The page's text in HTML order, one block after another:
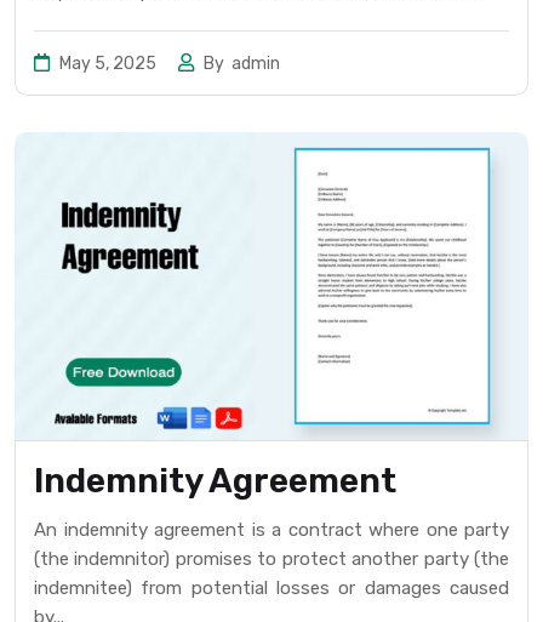
May 5, 2025 By admin
Indemnity Agreement
An indemnity agreement is a contract where one party
(the indemnitor) promises to protect another party (the
indemnitee) from potential losses or damages caused
by...